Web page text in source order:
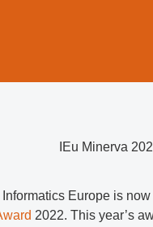
Informatics Europe is
2022. This year’s